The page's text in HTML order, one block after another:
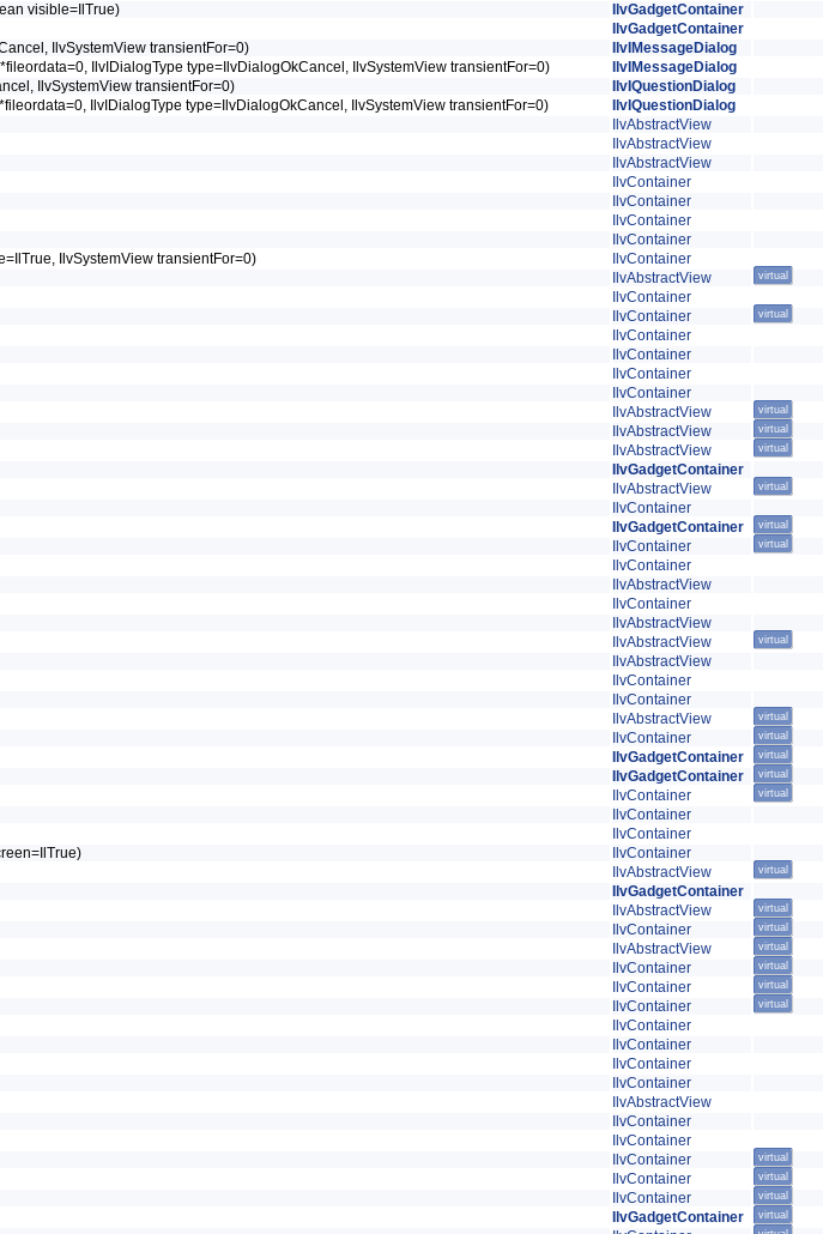
visible=IlTrue)
IlvGadgetContainer
IlvGadgetContainer
IlvSystemView transientFor=0)
IlvIMessageDialog
IlvIDialogType type=IlvDialogOkCancel, IlvSystemView transientFor=0)
IlvIMessageDialog
IlvSystemView transientFor=0)
IlvIQuestionDialog
IlvIDialogType type=IlvDialogOkCancel, IlvSystemView transientFor=0)
IlvIQuestionDialog
IlvAbstractView
IlvAbstractView
IlvAbstractView
IlvContainer
IlvContainer
IlvContainer
IlvContainer
IlvSystemView transientFor=0)
IlvContainer
IlvAbstractView virtual
IlvContainer
IlvContainer virtual
IlvContainer
IlvContainer
IlvContainer
IlvContainer
IlvAbstractView virtual
IlvAbstractView virtual
IlvAbstractView virtual
IlvGadgetContainer
IlvAbstractView virtual
IlvContainer
IlvGadgetContainer virtual
IlvContainer virtual
IlvContainer
IlvAbstractView
IlvContainer
IlvAbstractView
IlvAbstractView virtual
IlvAbstractView
IlvContainer
IlvContainer
IlvAbstractView virtual
IlvContainer virtual
IlvGadgetContainer virtual
IlvGadgetContainer virtual
IlvContainer virtual
IlvContainer
IlvContainer
IlvContainer
IlvAbstractView virtual
IlvGadgetContainer
IlvAbstractView virtual
IlvContainer virtual
IlvAbstractView virtual
IlvContainer virtual
IlvContainer virtual
IlvContainer virtual
IlvContainer
IlvContainer
IlvContainer
IlvContainer
IlvAbstractView
IlvContainer
IlvContainer
IlvContainer virtual
IlvContainer virtual
IlvContainer virtual
IlvGadgetContainer virtual